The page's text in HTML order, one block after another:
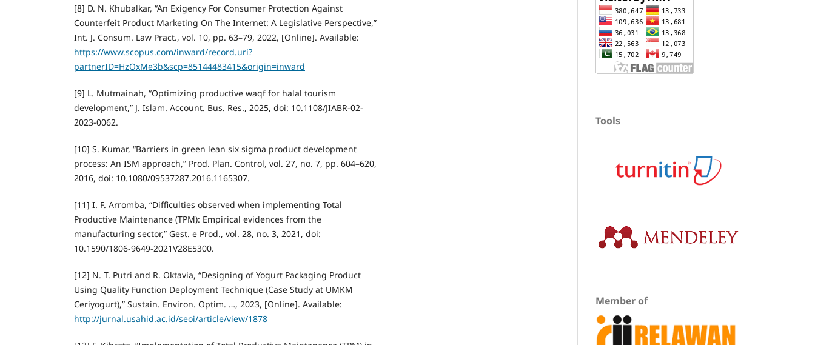
[8] D. N. Khubalkar, “An Exigency For Consumer Protection Against
Counterfeit Product Marketing On The Internet: A Legislative Perspective,”
Int. J. Consum. Law Pract., vol. 10, pp. 63–79, 2022, [Online]. Available:
https://www.scopus.com/inward/record.uri?
partnerID=HzOxMe3b&scp=85144483415&origin=inward
[9] L. Mutmainah, “Optimizing productive waqf for halal tourism
development,” J. Islam. Account. Bus. Res., 2025, doi: 10.1108/JIABR-02-
2023-0062.
[10] S. Kumar, “Barriers in green lean six sigma product development
process: An ISM approach,” Prod. Plan. Control, vol. 27, no. 7, pp. 604–620,
2016, doi: 10.1080/09537287.2016.1165307.
[11] I. F. Arromba, “Difficulties observed when implementing Total
Productive Maintenance (TPM): Empirical evidences from the
manufacturing sector,” Gest. e Prod., vol. 28, no. 3, 2021, doi:
10.1590/1806-9649-2021V28E5300.
[12] N. T. Putri and R. Oktavia, “Designing of Yogurt Packaging Product
Using Quality Function Deployment Technique (Case Study at UMKM
Ceriyogurt),” Sustain. Environ. Optim. …, 2023, [Online]. Available:
http://jurnal.usahid.ac.id/seoi/article/view/1878
Tools
Member of